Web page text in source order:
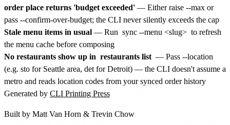
order place returns 'budget exceeded' — Either raise --max or
pass --confirm-over-budget; the CLI never silently exceeds the cap
Stale menu items in usual — Run sync --menu <slug> to refresh
the menu cache before composing
No restaurants show up in restaurants list — Pass --location
(e.g. sto for Seattle area, det for Detroit) — the CLI doesn't assume a
metro and reads location codes from your synced order history
Generated by CLI Printing Press
Built by Matt Van Horn & Trevin Chow